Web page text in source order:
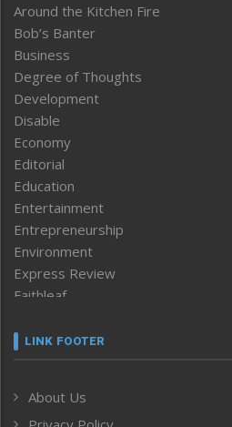
Around the Kitchen Fire
Bob’s Banter
Business
Degree of Thoughts
Development
Disable
Economy
Editorial
Education
Entertainment
Entrepreneurship
Environment
Express Review
Faithleaf
Frontpage
Human Rights
LINK FOOTER
About Us